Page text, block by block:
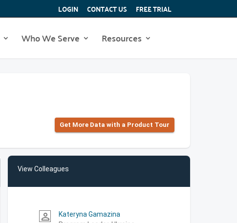
LOGIN CONTACT US FREE TRIAL
Who We Serve Resources
Get More Data with a Product Tour
View Colleagues
person_outline
Kateryna Gamazina